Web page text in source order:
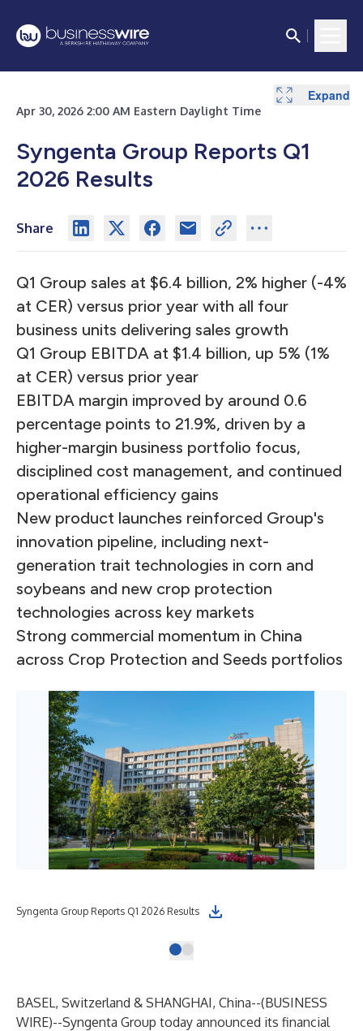
Apr 30, 2026 2:00 AM Eastern Daylight Time
Syngenta Group Reports Q1
2026 Results
Share
Q1 Group sales at $6.4 billion, 2% higher (-4%
at CER) versus prior year with all four
business units delivering sales growth
Q1 Group EBITDA at $1.4 billion, up 5% (1%
at CER) versus prior year
EBITDA margin improved by around 0.6
percentage points to 21.9%, driven by a
higher-margin business portfolio focus,
disciplined cost management, and continued
operational efficiency gains
New product launches reinforced Group's
innovation pipeline, including next-
generation trait technologies in corn and
soybeans and new crop protection
technologies across key markets
Strong commercial momentum in China
across Crop Protection and Seeds portfolios
Syngenta Group Reports Q1 2026 Results
BASEL, Switzerland & SHANGHAI, China--(BUSINESS
WIRE)--Syngenta Group today announced its financial
Expand
Expand
Expand